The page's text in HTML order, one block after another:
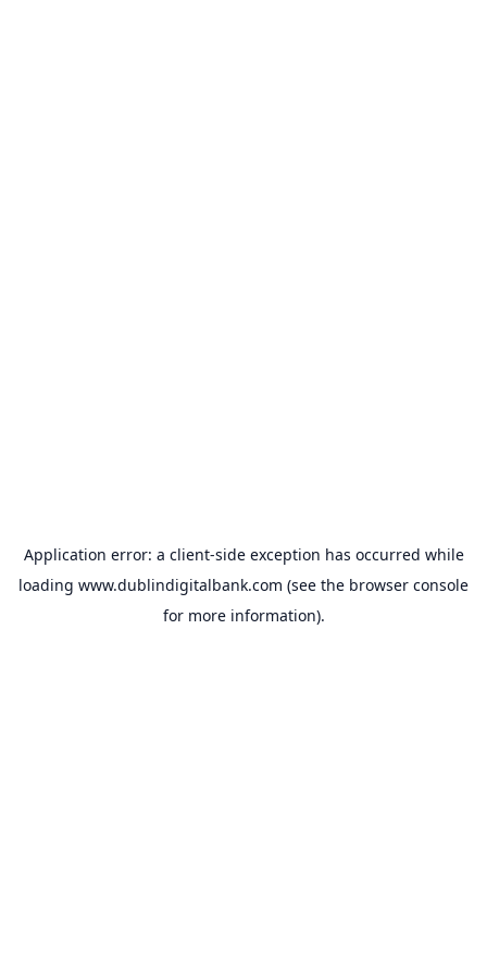
Application error: a client-side exception has occurred while
loading www.dublindigitalbank.com (see the browser console
for more information).